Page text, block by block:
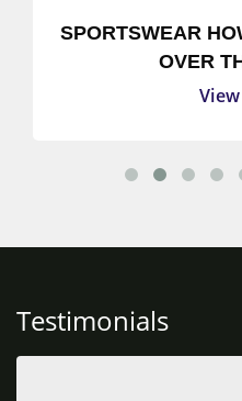
SPORTSWEAR
OVER
Testimonials